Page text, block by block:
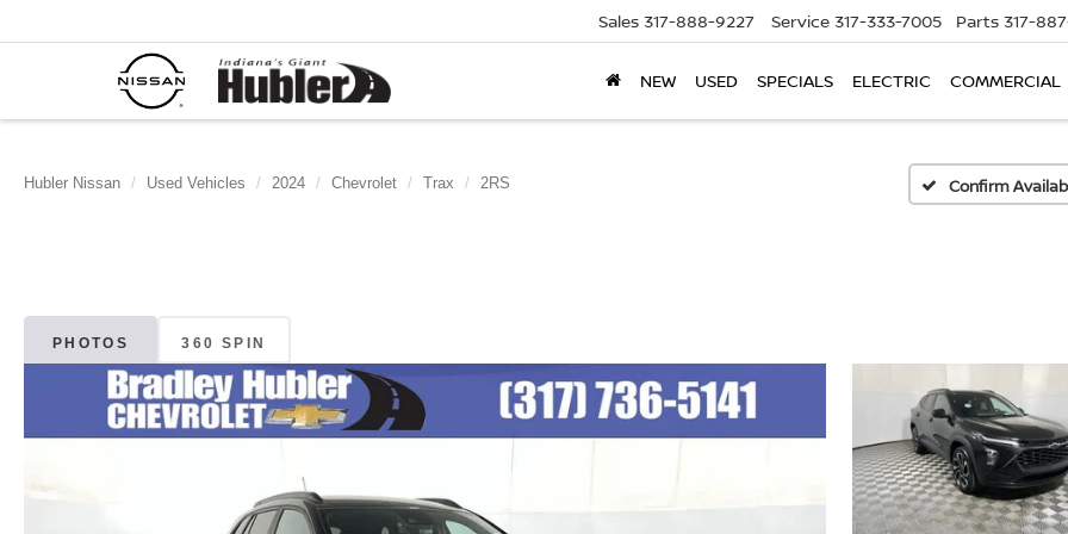
Sales 317-888-9227 Service 317-333-7005 Parts 317-
NEW USED SPECIALS ELECTRIC COMMERCIAL
Hubler Nissan Used Vehicles 2024 Chevrolet Trax 2RS Confirm
PHOTOS 360 SPIN